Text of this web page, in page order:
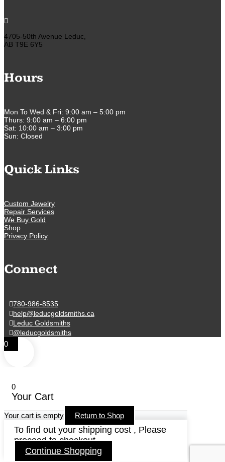

4705-50th Avenue Leduc,
AB T9E 6Y5
Hours
Mon To Wed & Fri: 9:00 am – 5:00 pm
Thurs: 9:00 am – 6:00 pm
Sat: 10:00 am – 3:00 pm
Sun: Closed
Quick Links
Custom Jewelry
Repair Services
We Buy Gold
Shop
Privacy Policy
Connect
780-986-8535
help@leducgoldsmiths.ca
Leduc Goldsmiths
@leducgoldsmiths
0
0
Your Cart
Your cart is empty Return to Shop
To find out your shipping cost , Please
proceed to checkout.
Continue Shopping